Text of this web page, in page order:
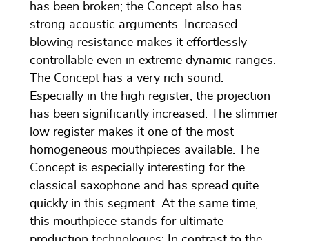
has been broken; the Concept also has
strong acoustic arguments. Increased
blowing resistance makes it effortlessly
controllable even in extreme dynamic ranges.
The Concept has a very rich sound.
Especially in the high register, the projection
has been significantly increased. The slimmer
low register makes it one of the most
homogeneous mouthpieces available. The
Concept is especially interesting for the
classical saxophone and has spread quite
quickly in this segment. At the same time,
this mouthpiece stands for ultimate